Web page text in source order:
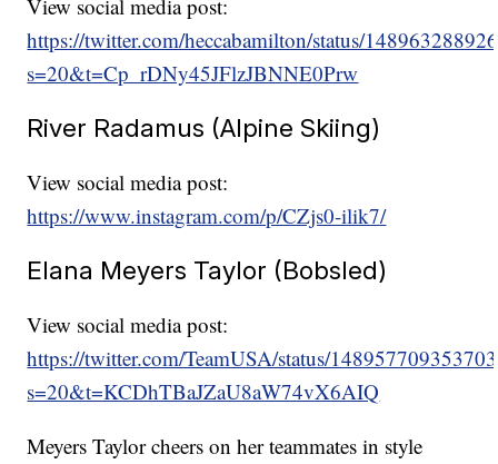
View social media post:
https://twitter.com/heccabamilton/status/
s=20&t=Cp_rDNy45JFlzJBNNE0Prw
River Radamus (Alpine Skiing)
View social media post:
https://www.instagram.com/p/CZjs0-ilik7/
Elana Meyers Taylor (Bobsled)
View social media post:
https://twitter.com/TeamUSA/status/
s=20&t=KCDhTBaJZaU8aW74vX6AIQ
Meyers Taylor cheers on her teammates in style